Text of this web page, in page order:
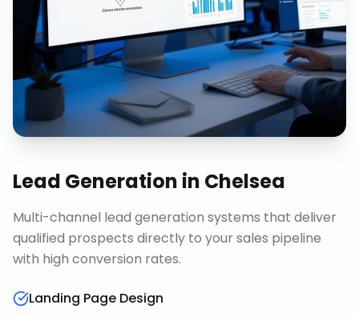
Lead Generation in Chelsea
Multi-channel lead generation systems that deliver
qualified prospects directly to your sales pipeline
with high conversion rates.
Landing Page Design